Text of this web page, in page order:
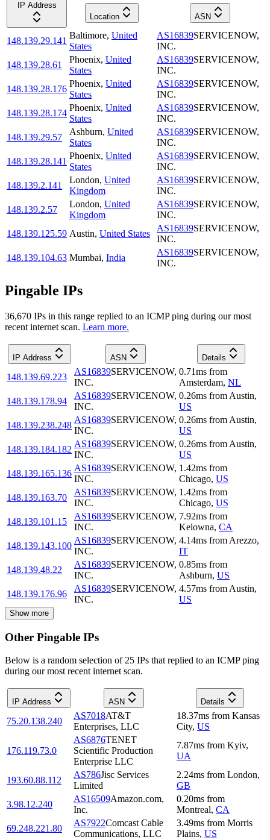
IP Address
Location
ASN
148.139.29.141
Baltimore, United
States
AS16839SERVICENOW,
INC.
148.139.28.61
Phoenix, United
States
AS16839SERVICENOW,
INC.
148.139.28.176
Phoenix, United
States
AS16839SERVICENOW,
INC.
148.139.28.174
Phoenix, United
States
AS16839SERVICENOW,
INC.
148.139.29.57
Ashburn, United
States
AS16839SERVICENOW,
INC.
148.139.28.141
Phoenix, United
States
AS16839SERVICENOW,
INC.
148.139.2.141
London, United
Kingdom
AS16839SERVICENOW,
INC.
148.139.2.57
London, United
Kingdom
AS16839SERVICENOW,
INC.
148.139.125.59 Austin, United States
AS16839SERVICENOW,
INC.
148.139.104.63 Mumbai, India
AS16839SERVICENOW,
INC.
Pingable IPs
36,670 IPs in this range replied to an ICMP ping during our most
recent internet scan. Learn more.
IP Address ASN Details
148.139.69.223
AS16839SERVICENOW,
INC.
0.71ms from
Amsterdam, NL
148.139.178.94
AS16839SERVICENOW,
INC.
0.26ms from Austin,
US
148.139.238.248
AS16839SERVICENOW,
INC.
0.26ms from Austin,
US
148.139.184.182
AS16839SERVICENOW,
INC.
0.26ms from Austin,
US
148.139.165.136
AS16839SERVICENOW,
INC.
1.42ms from
Chicago, US
148.139.163.70
AS16839SERVICENOW,
INC.
1.42ms from
Chicago, US
148.139.101.15
AS16839SERVICENOW,
INC.
7.92ms from
Kelowna, CA
148.139.143.100
AS16839SERVICENOW,
INC.
4.14ms from Arezzo,
IT
148.139.48.22
AS16839SERVICENOW,
INC.
0.85ms from
Ashburn, US
148.139.176.96
AS16839SERVICENOW,
INC.
4.57ms from Austin,
US
Show more
Other Pingable IPs
Below is a random selection of 25 IPs that replied to an ICMP ping
during our most recent internet scan.
IP Address ASN Details
75.20.138.240
AS7018AT&T
Enterprises, LLC
18.37ms from Kansas
City, US
176.119.73.0
AS6876TENET
Scientific Production
Enterprise LLC
7.87ms from Kyiv,
UA
193.60.88.112
AS786Jisc Services
Limited
2.24ms from London,
GB
3.98.12.240
AS16509Amazon.com,
Inc.
0.20ms from
Montreal, CA
69.248.221.80
AS7922Comcast Cable
Communications, LLC
3.49ms from Morris
Plains, US